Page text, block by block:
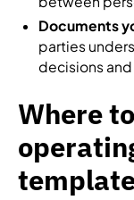
Documents
parties
decisions and
Where